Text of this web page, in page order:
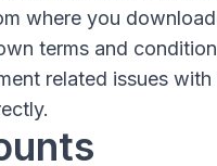
where you
terms and
related issues